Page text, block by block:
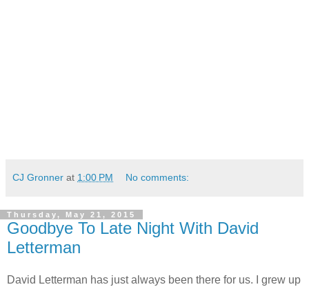
CJ Gronner at 1:00 PM No comments:
Thursday, May 21, 2015
Goodbye To Late Night With David
Letterman
David Letterman has just always been there for us. I grew up